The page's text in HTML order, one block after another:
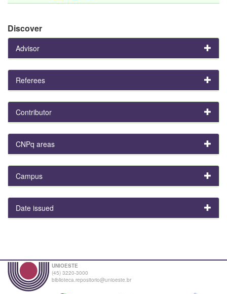
Discover
Advisor
Referees
Contributor
CNPq areas
Campus
Date issued
UNIOESTE
(45) 3220-3000
biblioteca.repositorio@unioeste.br